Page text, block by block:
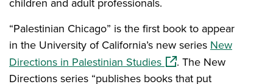
“Palestinian Chicago” is the first book to appear
in the University of California’s new series New
Directions in Palestinian Studies(opens in a new
. The New
Directions series “publishes books that put